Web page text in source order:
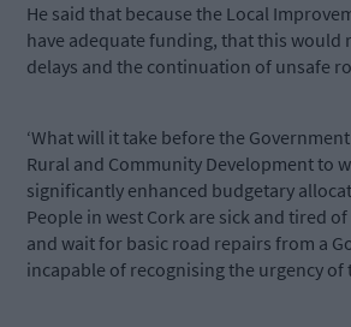
He said that because the Local
have adequate funding, that this would
delays and the continuation of unsafe
‘What will it take before the
Rural and Community Development to
significantly enhanced budgetary
People in west Cork are sick and tired
and wait for basic road repairs from a
incapable of recognising the urgency of